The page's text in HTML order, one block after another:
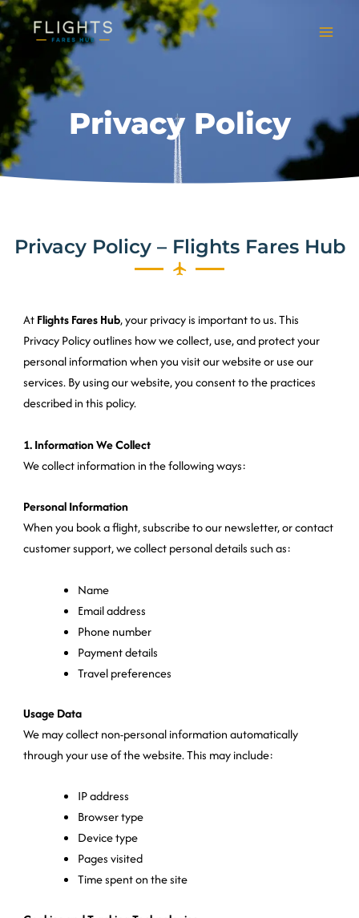
Skip
to
content
Privacy Policy
Privacy Policy – Flights Fares Hub
AtFlights Fares Hub, your privacy is important to us. This
Privacy Policy outlines how we collect, use, and protect your
personal information when you visit our website or use our
services. By using our website, you consent to the practices
described in this policy.
1. Information We Collect
We collect information in the following ways:
Personal Information
When you book a flight, subscribe to our newsletter, or contact
customer support, we collect personal details such as:
Name
Email address
Phone number
Payment details
Travel preferences
Usage Data
We may collect non-personal information automatically
through your use of the website. This may include:
IP address
Browser type
Device type
Pages visited
Time spent on the site